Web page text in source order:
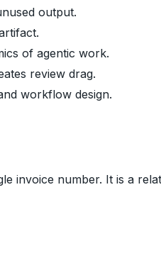
output.
of agentic work.
review drag.
workflow design.
invoice number. It is a